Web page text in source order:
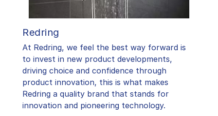
Redring
At Redring, we feel the best way forward is
to invest in new product developments,
driving choice and confidence through
product innovation, this is what makes
Redring a quality brand that stands for
innovation and pioneering technology.